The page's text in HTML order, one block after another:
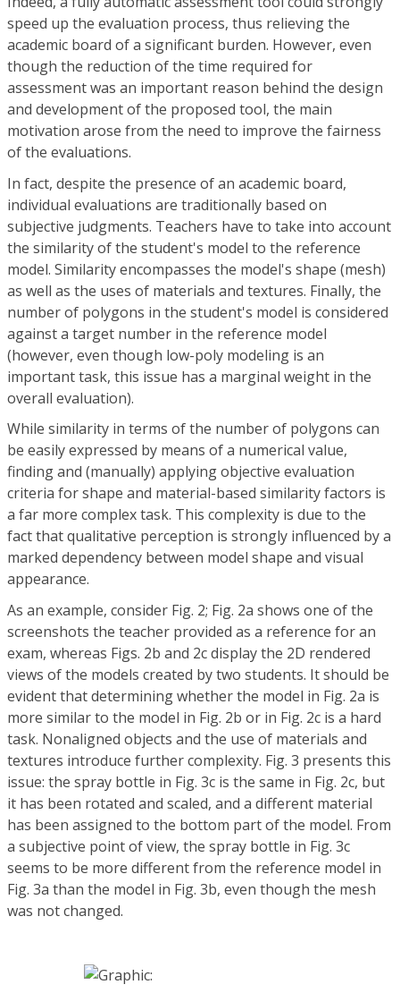
speed up the evaluation process, thus relieving the
academic board of a significant burden. However, even
though the reduction of the time required for
assessment was an important reason behind the design
and development of the proposed tool, the main
motivation arose from the need to improve the fairness
of the evaluations.
In fact, despite the presence of an academic board,
individual evaluations are traditionally based on
subjective judgments. Teachers have to take into account
the similarity of the student's model to the reference
model. Similarity encompasses the model's shape (mesh)
as well as the uses of materials and textures. Finally, the
number of polygons in the student's model is considered
against a target number in the reference model
(however, even though low-poly modeling is an
important task, this issue has a marginal weight in the
overall evaluation).
While similarity in terms of the number of polygons can
be easily expressed by means of a numerical value,
finding and (manually) applying objective evaluation
criteria for shape and material-based similarity factors is
a far more complex task. This complexity is due to the
fact that qualitative perception is strongly influenced by a
marked dependency between model shape and visual
appearance.
As an example, consider Fig. 2; Fig. 2a shows one of the
screenshots the teacher provided as a reference for an
exam, whereas Figs. 2b and 2c display the 2D rendered
views of the models created by two students. It should be
evident that determining whether the model in Fig. 2a is
more similar to the model in Fig. 2b or in Fig. 2c is a hard
task. Nonaligned objects and the use of materials and
textures introduce further complexity. Fig. 3 presents this
issue: the spray bottle in Fig. 3c is the same in Fig. 2c, but
it has been rotated and scaled, and a different material
has been assigned to the bottom part of the model. From
a subjective point of view, the spray bottle in Fig. 3c
seems to be more different from the reference model in
Fig. 3a than the model in Fig. 3b, even though the mesh
was not changed.